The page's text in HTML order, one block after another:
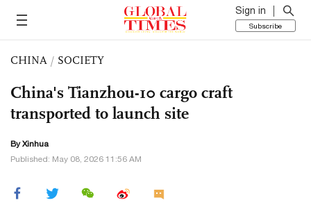
Sign in
Subscribe
CHINA / SOCIETY
China's Tianzhou-10 cargo craft
transported to launch site
By Xinhua
Published: May 08, 2026 11:56 AM